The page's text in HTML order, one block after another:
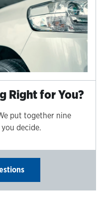
Right for You?
put together nine
decide.